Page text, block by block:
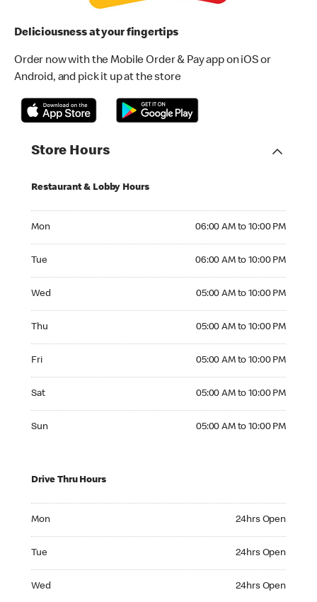
Deliciousness at your fingertips
Order now with the Mobile Order & Pay app on iOS or
Android, and pick it up at the store
Store Hours
Restaurant & Lobby Hours
Mon 06:00 AM to 10:00 PM
Tue 06:00 AM to 10:00 PM
Wed 05:00 AM to 10:00 PM
Thu 05:00 AM to 10:00 PM
Fri 05:00 AM to 10:00 PM
Sat 05:00 AM to 10:00 PM
Sun 05:00 AM to 10:00 PM
Drive Thru Hours
Mon 24hrs Open
Tue 24hrs Open
Wed 24hrs Open